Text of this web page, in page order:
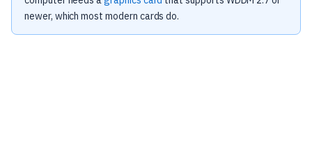
newer, which most modern cards do.